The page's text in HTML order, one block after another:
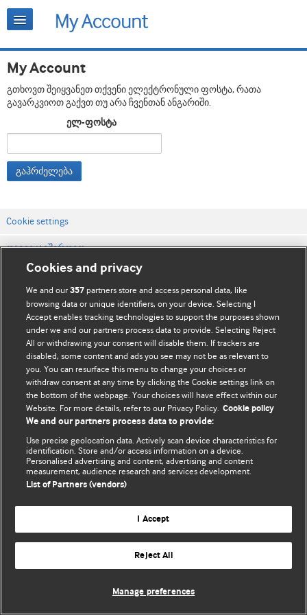
My Account
გთხოვთ შეიყვანეთ თქვენი ელექტრონული ფოსტა, რათა
გავარკვიოთ გაქვთ თუ არა ჩვენთან ანგარიში.
ელ-ფოსტა
გაჰრძელება
Cookie settings
დაგვიკავშირდით
ვებსაიტის პირობები
კონფიდენციალობის და Cookie-ფაილების პოლიტიკა
© BMJ Publishing Group Limited 2026. ყველა უფლება დაცულია.
Cookies and privacy
We and our357 partners store and access personal data, like
browsing data or unique identifiers, on your device. Selecting I
Accept enables tracking technologies to support the purposes shown
under we and our partners process data to provide. Selecting Reject
All or withdrawing your consent will disable them. If trackers are
disabled, some content and ads you see may not be as relevant to
you. You can resurface this menu to change your choices or
withdraw consent at any time by clicking the Cookie settings link on
the bottom of the webpage. Your choices will have effect within our
Website. For more details, refer to our Privacy Policy. Cookie policy
We and our partners process data to provide:
Use precise geolocation data. Actively scan device characteristics for
identification. Store and/or access information on a device.
Personalised advertising and content, advertising and content
measurement, audience research and services development.
List of Partners (vendors)
I Accept
Reject All
Manage preferences